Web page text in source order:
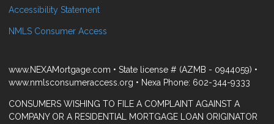
Accessibility Statement
NMLS Consumer Access
www.NEXAMortgage.com • State license # (AZMB - 0944059) •
www.nmlsconsumeraccess.org • Nexa Phone: 602-344-9333
CONSUMERS WISHING TO FILE A COMPLAINT AGAINST A
COMPANY OR A RESIDENTIAL MORTGAGE LOAN ORIGINATOR